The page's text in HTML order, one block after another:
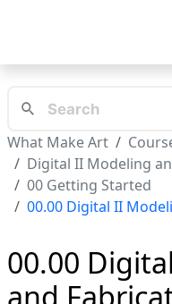
What Make Art
Digital II Modeling
00 Getting Started
00.00 Digital II
00.00